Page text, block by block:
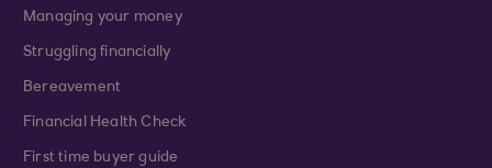
Managing your money
Struggling financially
Bereavement
Financial Health Check
First time buyer guide